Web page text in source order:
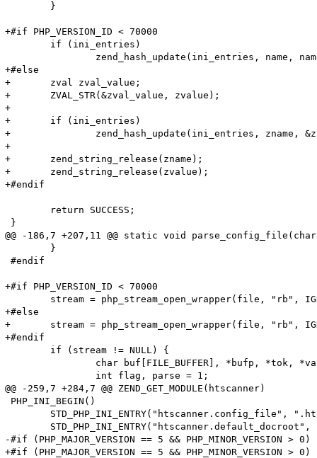
+#if PHP_VERSION_ID < 70000
+#else
+	zval zval_value;
+	ZVAL_STR(&zval_value, zvalue);
+
+	if (ini_entries)
+		zend_hash_update(ini_entries, zname, &zval_value);
+
+	zend_string_release(zname);
+	zend_string_release(zvalue);
+#endif
}
@@ -186,7 +207,11 @@ static void
#endif
+#if PHP_VERSION_ID < 70000
+#else
+	stream = php_stream_open_wrapper(file, "rb", IGNORE_URL, NULL);
+#endif
@@ -259,7 +284,7 @@ ZEND_GET_MODULE(htscanner)
PHP_INI_BEGIN()
-#if (PHP_MAJOR_VERSION == 5 && PHP_MINOR_VERSION > 0)
+#if (PHP_MAJOR_VERSION == 5 && PHP_MINOR_VERSION >